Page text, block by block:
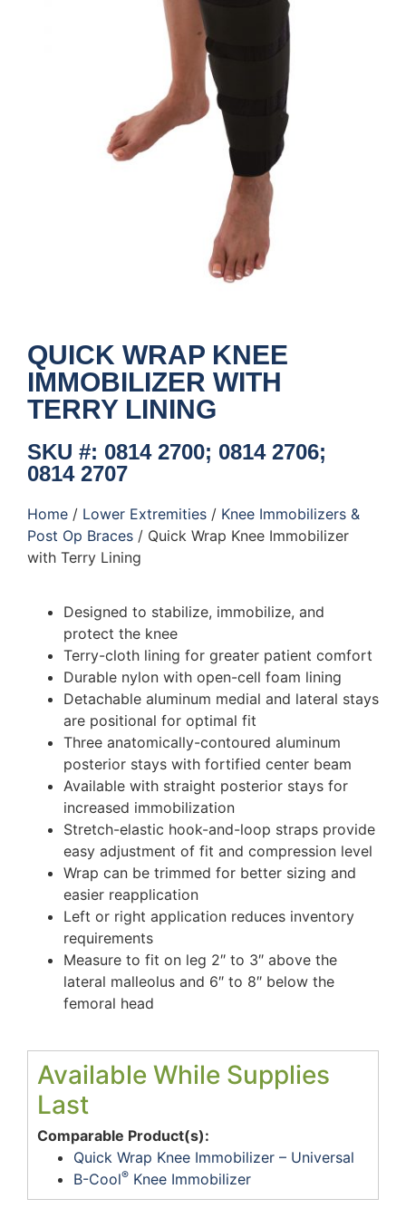
QUICK WRAP KNEE
IMMOBILIZER WITH
TERRY LINING
SKU #: 0814 2700; 0814 2706;
0814 2707
Home / Lower Extremities / Knee Immobilizers &
Post Op Braces / Quick Wrap Knee Immobilizer
with Terry Lining
Designed to stabilize, immobilize, and
protect the knee
Terry-cloth lining for greater patient comfort
Durable nylon with open-cell foam lining
Detachable aluminum medial and lateral stays
are positional for optimal fit
Three anatomically-contoured aluminum
posterior stays with fortified center beam
Available with straight posterior stays for
increased immobilization
Stretch-elastic hook-and-loop straps provide
easy adjustment of fit and compression level
Wrap can be trimmed for better sizing and
easier reapplication
Left or right application reduces inventory
requirements
Measure to fit on leg 2″ to 3″ above the
lateral malleolus and 6″ to 8″ below the
femoral head
Available While Supplies
Last
Comparable Product(s):
Quick Wrap Knee Immobilizer – Universal
B-Cool® Knee Immobilizer